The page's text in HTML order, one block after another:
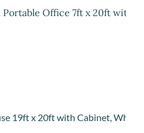
Office 7ft x 20ft with